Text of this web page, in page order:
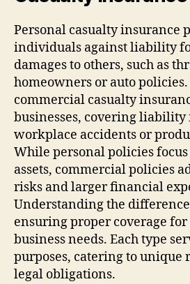
Personal casualty insurance
individuals against liability
damages to others, such as
homeowners or auto
commercial casualty
businesses, covering liability
workplace accidents or
While personal policies
assets, commercial policies
risks and larger financial
Understanding the
ensuring proper coverage
business needs. Each type
purposes, catering to unique
legal obligations.